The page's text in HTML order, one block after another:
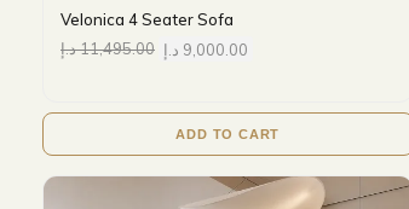
Velonica 4 Seater Sofa
11,495.00د.إ 9,000.00 د.إ
ADD TO CART